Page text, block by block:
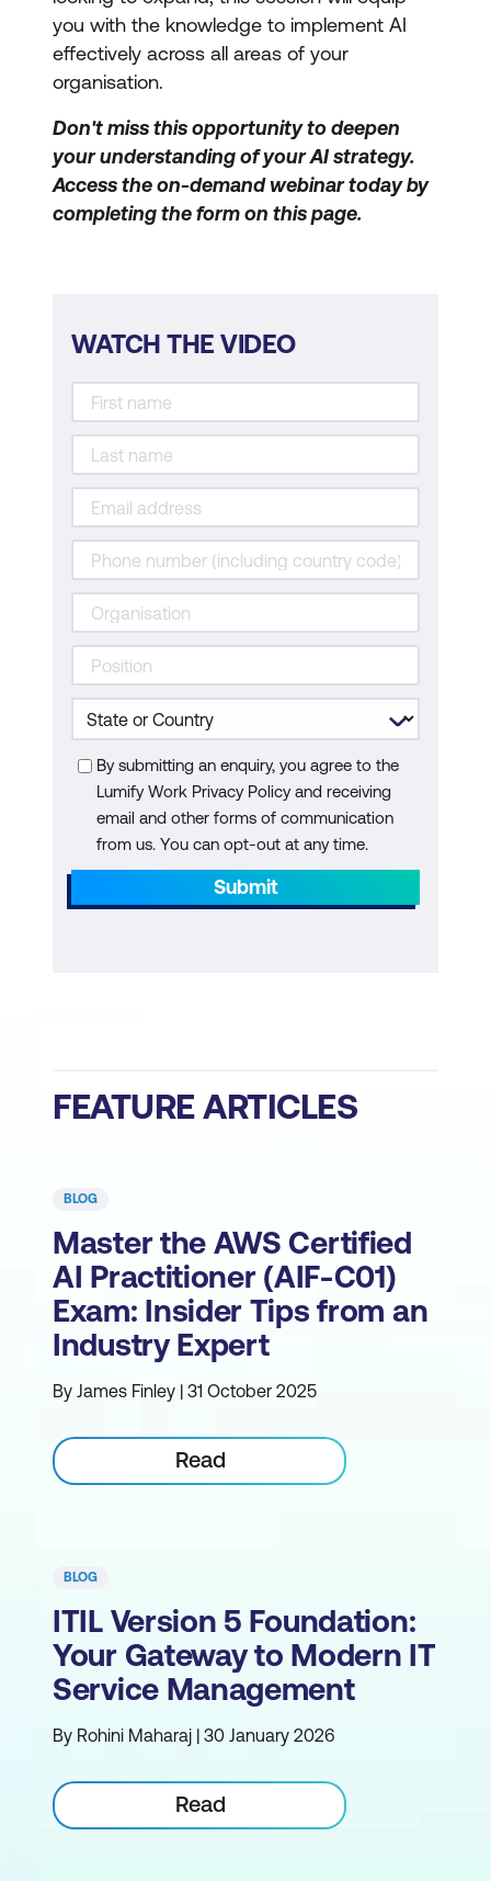
you with the knowledge to implement AI
effectively across all areas of your
organisation.
Don't miss this opportunity to deepen
your understanding of your AI strategy.
Access the on-demand webinar today by
completing the form on this page.
WATCH THE VIDEO
By submitting an enquiry, you agree to the
Lumify Work Privacy Policy and receiving
email and other forms of communication
from us. You can opt-out at any time.
Submit
FEATURE ARTICLES
BLOG
Master the AWS Certified
AI Practitioner (AIF-C01)
Exam: Insider Tips from an
Industry Expert
By James Finley | 31 October 2025
Read
BLOG
ITIL Version 5 Foundation:
Your Gateway to Modern IT
Service Management
By Rohini Maharaj | 30 January 2026
Read